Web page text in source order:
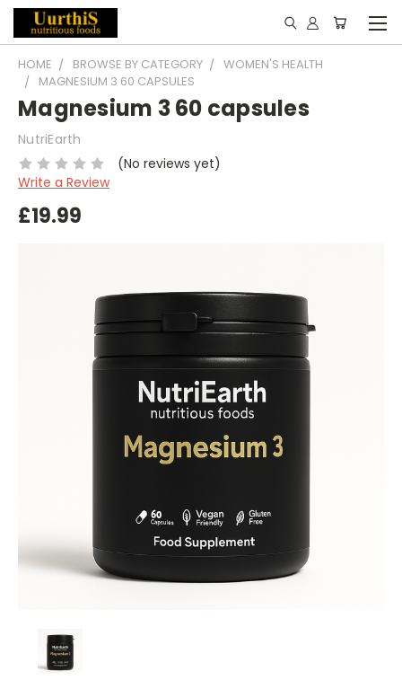
HOME BROWSE BY CATEGORY
WOMEN'S HEALTH
MAGNESIUM 3 60 CAPSULES
Magnesium 3 60 capsules
NutriEarth
(No reviews yet)
Write a Review
£19.99